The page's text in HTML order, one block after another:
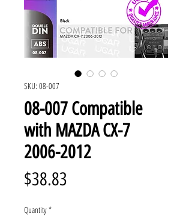
SKU: 08-007
08-007 Compatible
with MAZDA CX-7
2006-2012
$38.83
Quantity *